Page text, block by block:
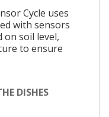
Cycle uses
with sensors
on soil level,
to ensure
DISHES